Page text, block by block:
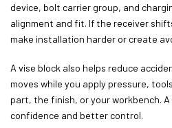
device, bolt carrier group, and
alignment and fit. If the receiver
make installation harder or create
A vise block also helps reduce
moves while you apply pressure,
part, the finish, or your workbench.
confidence and better control.